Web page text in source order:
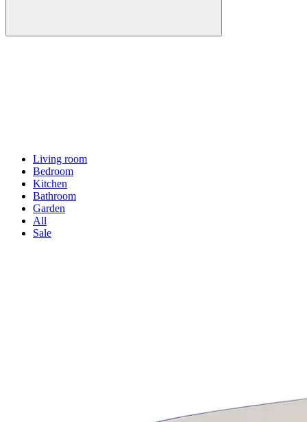
Living room
Bedroom
Kitchen
Bathroom
Garden
All
Sale